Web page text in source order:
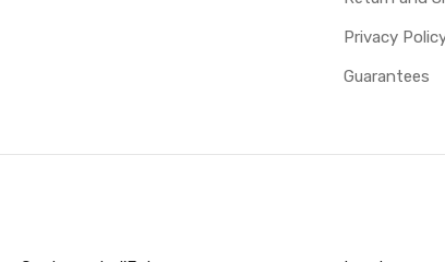
Privacy
Guarantees